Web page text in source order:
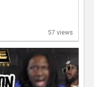
57 views